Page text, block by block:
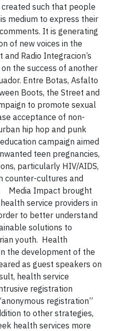
such that people
medium to express their
It is generating
of new voices in the
Radio Integracion’s
the success of another
Entre Botas, Asfalto
Boots, the Street and
to promote sexual
acceptance of non-
hip hop and punk
campaign aimed
teen pregnancies,
particularly HIV/AIDS,
counter-cultures and
Media Impact brought
service providers in
to better understand
solutions to
youth. Health
the development of the
as guest speakers on
health service
registration
registration”
to other strategies,
health services more